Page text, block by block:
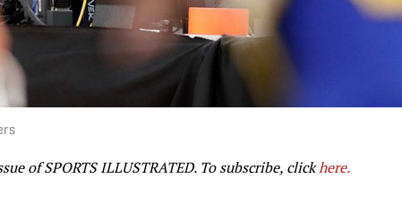
of SPORTS ILLUSTRATED. To subscribe, clickhere.